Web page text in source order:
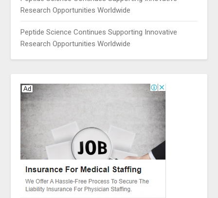
Research Opportunities Worldwide
Peptide Science Continues Supporting Innovative
Research Opportunities Worldwide